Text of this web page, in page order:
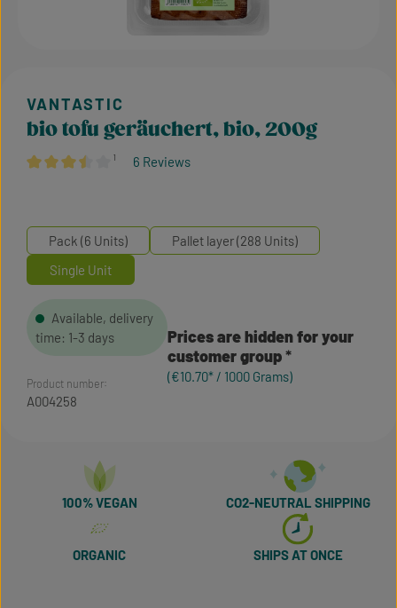
¹ 6 Reviews
bio tofu geräuchert, bio, 200g
Prices are hidden for your
customer group
(€10.70* / 1000 Grams)
Available, delivery
time: 1-3 days
Pack (6 Units)
Pallet layer (288 Units)
Single Unit
Product number:
A004258
100% VEGAN CO2-NEUTRAL SHIPPING
ORGANIC SHIPS AT ONCE